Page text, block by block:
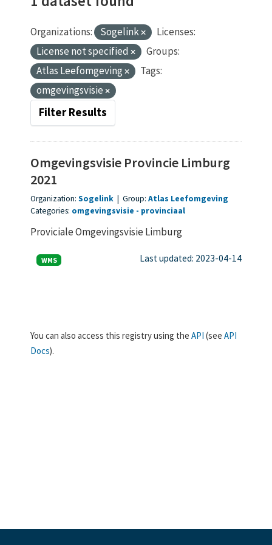
Organizations: Sogelink
Licenses:
License not specified
Groups:
Atlas Leefomgeving
Tags:
omgevingsvisie
Filter Results
Omgevingsvisie Provincie Limburg
2021
Organization: Sogelink | Group: Atlas Leefomgeving
Categories: omgevingsvisie provinciaal
Proviciale Omgevingsvisie Limburg
WMS Last updated: 2023-04-14
You can also access this registry using the API (see API
Docs).